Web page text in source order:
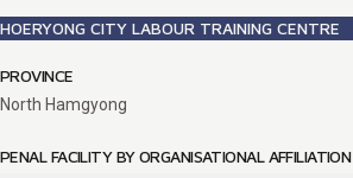
HOERYONG CITY LABOUR TRAINING CENTRE
PROVINCE
North Hamgyong
PENAL FACILITY BY ORGANISATIONAL AFFILIATION